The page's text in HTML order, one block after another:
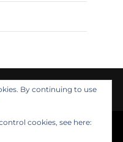
Rooney, PhD
By continuing to use
cookies, see here: